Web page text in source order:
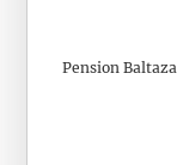
Pension